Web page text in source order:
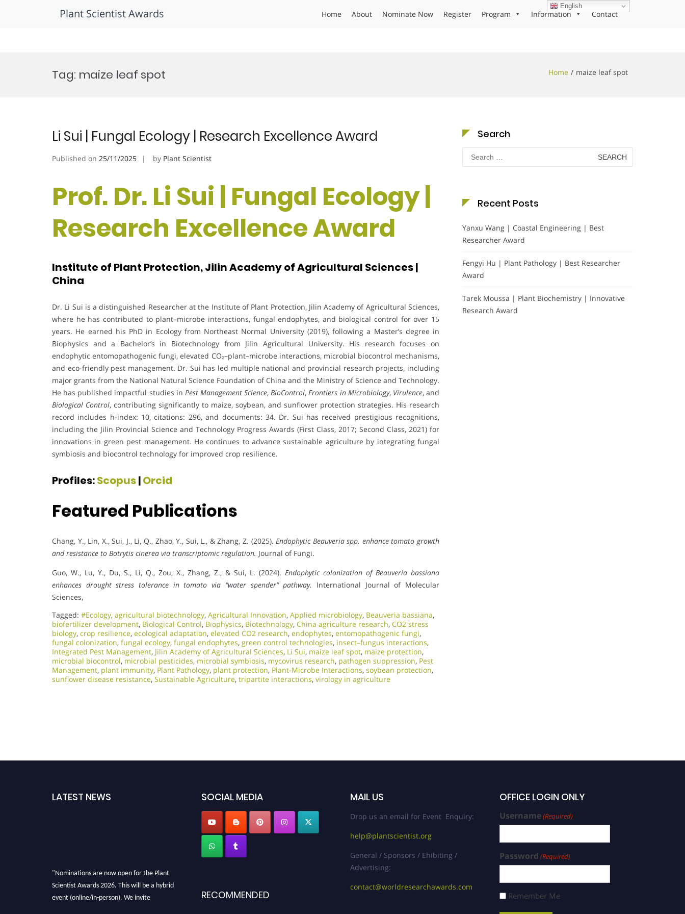
Plant Scientist Awards Home About Nominate Now Register Program Information Contact
Tag: maize leaf spot Home maize leaf spot
Li Sui | Fungal Ecology | Research Excellence Award
Published on 25/11/2025 by Plant Scientist
Prof. Dr. Li Sui | Fungal Ecology |
Research Excellence Award
Institute of Plant Protection, Jilin Academy of Agricultural Sciences |
China
Dr. Li Sui is a distinguished Researcher at the Institute of Plant Protection, Jilin Academy of Agricultural Sciences,
where he has contributed to plant–microbe interactions, fungal endophytes, and biological control for over 15
years. He earned his PhD in Ecology from Northeast Normal University (2019), following a Master’s degree in
Biophysics and a Bachelor’s in Biotechnology from Jilin Agricultural University. His research focuses on
endophytic entomopathogenic fungi, elevated CO₂–plant–microbe interactions, microbial biocontrol mechanisms,
and eco-friendly pest management. Dr. Sui has led multiple national and provincial research projects, including
major grants from the National Natural Science Foundation of China and the Ministry of Science and Technology.
He has published impactful studies in Pest Management Science,BioControl,Frontiers in Microbiology, Virulence, and
Biological Control, contributing significantly to maize, soybean, and sunflower protection strategies. His research
record includes h-index: 10, citations: 296, and documents: 34. Dr. Sui has received prestigious recognitions,
including the Jilin Provincial Science and Technology Progress Awards (First Class, 2017; Second Class, 2021) for
innovations in green pest management. He continues to advance sustainable agriculture by integrating fungal
symbiosis and biocontrol technology for improved crop resilience.
Profiles:Scopus|Orcid
Featured Publications
Chang, Y., Lin, X., Sui, J., Li, Q., Zhao, Y., Sui, L., & Zhang, Z. (2025). Endophytic Beauveria spp. enhance tomato growth
and resistance to Botrytis cinerea via transcriptomic regulation. Journal of Fungi.
Guo, W., Lu, Y., Du, S., Li, Q., Zou, X., Zhang, Z., & Sui, L. (2024). Endophytic colonization of Beauveria bassiana
enhances drought stress tolerance in tomato via “water spender” pathway.
International Journal of Molecular
Sciences,
Tagged: #Ecology, agricultural biotechnology, Agricultural Innovation, Applied microbiology, Beauveria bassiana,
biofertilizer development, Biological Control, Biophysics, Biotechnology, China agriculture research, CO2 stress
biology, crop resilience, ecological adaptation, elevated CO2 research, endophytes, entomopathogenic fungi,
fungal colonization, fungal ecology, fungal endophytes, green control technologies, insect–fungus interactions,
Integrated Pest Management, Jilin Academy of Agricultural Sciences, Li Sui, maize leaf spot, maize protection,
microbial biocontrol, microbial pesticides, microbial symbiosis, mycovirus research, pathogen suppression, Pest
Management, plant immunity, Plant Pathology, plant protection, Plant-Microbe Interactions, soybean protection,
sunflower disease resistance, Sustainable Agriculture, tripartite interactions, virology in agriculture
Search
Search
for:
Recent Posts
Yanxu Wang | Coastal Engineering | Best
Researcher Award
Fengyi Hu | Plant Pathology | Best Researcher
Award
Tarek Moussa | Plant Biochemistry | Innovative
Research Award
LATEST NEWS
"Nominations are now open for the Plant
Scientist Awards 2026. This will be a hybrid
event (online/in-person). We invite
SOCIAL MEDIA
RECOMMENDED
MAIL US
Drop us an email for Event Enquiry:
help@plantscientist.org
General / Sponsors / Ehibiting /
Advertising:
contact@worldresearchawards.com
OFFICE LOGIN ONLY
Username(Required)
Password (Required)
Remember Me
English